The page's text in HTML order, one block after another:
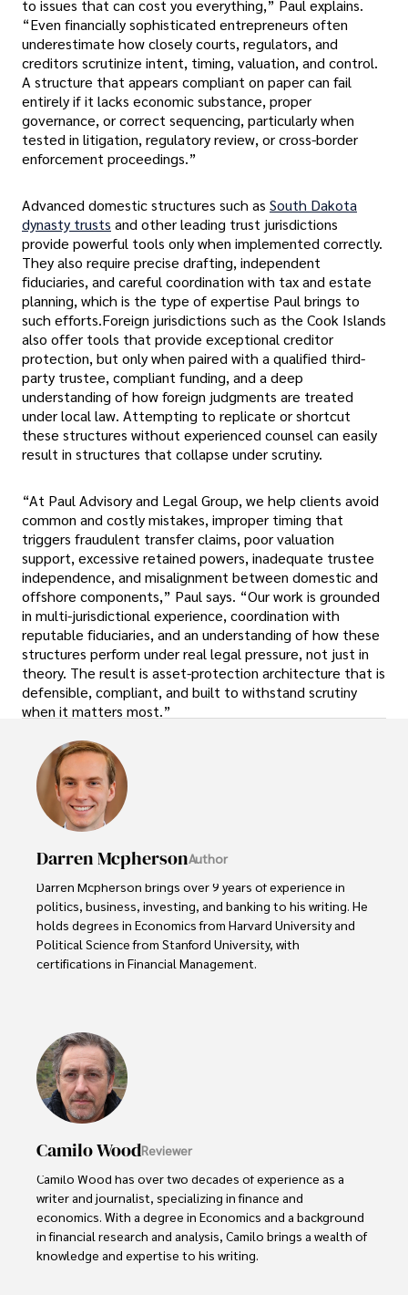
to issues that can cost you everything,” Paul explains.
“Even financially sophisticated entrepreneurs often
underestimate how closely courts, regulators, and
creditors scrutinize intent, timing, valuation, and control.
A structure that appears compliant on paper can fail
entirely if it lacks economic substance, proper
governance, or correct sequencing, particularly when
tested in litigation, regulatory review, or cross-border
enforcement proceedings.”
Advanced domestic structures such as South Dakota
dynasty trusts and other leading trust jurisdictions
provide powerful tools only when implemented correctly.
They also require precise drafting, independent
fiduciaries, and careful coordination with tax and estate
planning, which is the type of expertise Paul brings to
such efforts.Foreign jurisdictions such as the Cook Islands
also offer tools that provide exceptional creditor
protection, but only when paired with a qualified third-
party trustee, compliant funding, and a deep
understanding of how foreign judgments are treated
under local law. Attempting to replicate or shortcut
these structures without experienced counsel can easily
result in structures that collapse under scrutiny.
“At Paul Advisory and Legal Group, we help clients avoid
common and costly mistakes, improper timing that
triggers fraudulent transfer claims, poor valuation
support, excessive retained powers, inadequate trustee
independence, and misalignment between domestic and
offshore components,” Paul says. “Our work is grounded
in multi-jurisdictional experience, coordination with
reputable fiduciaries, and an understanding of how these
structures perform under real legal pressure, not just in
theory. The result is asset-protection architecture that is
defensible, compliant, and built to withstand scrutiny
when it matters most.”
Darren McphersonAuthor
Darren Mcpherson brings over 9 years of experience in
politics, business, investing, and banking to his writing. He
holds degrees in Economics from Harvard University and
Political Science from Stanford University, with
certifications in Financial Management.
publications and served in advisory roles for influential
entities.
Outside the boardroom, Darren enjoys playing chess,
collecting rare books, attending technology
His dedication to excellence and understanding of global
finance and governance make him a trusted and
authoritative voice in his field.
Camilo WoodReviewer
Camilo Wood has over two decades of experience as a
writer and journalist, specializing in finance and
economics. With a degree in Economics and a background
in financial research and analysis, Camilo brings a wealth of
knowledge and expertise to his writing.